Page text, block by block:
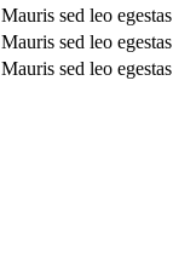
Mauris sed leo egestas
Mauris sed leo egestas
Mauris sed leo egestas